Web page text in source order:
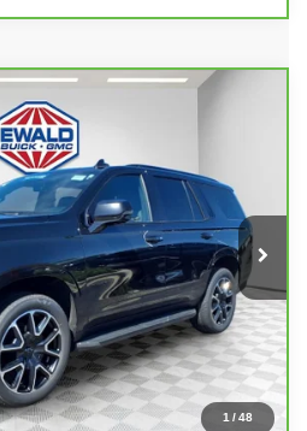
1 /48
TAHOE
Stock:26G290AModel: CK10706
Ext. Int.
PRICE
Less
$43,419
+$479
$43,898